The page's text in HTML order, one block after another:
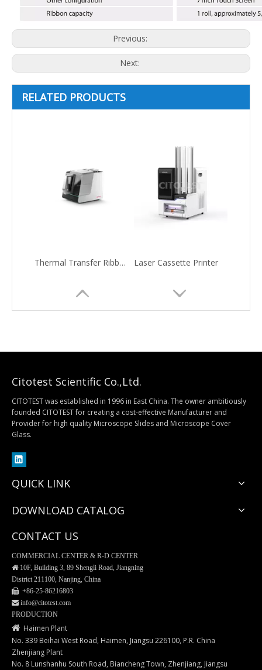
Previous:
Next:
RELATED PRODUCTS
Thermal Transfer Ribbon Slide Printer Laser Cassette Printer
Scalpel Blades
Citotest Scientific Co.,Ltd.
CITOTEST was established in 1996 in East China. The owner ambitiously
founded CITOTEST for creating a cost-effective Manufacturer and
Provider for high quality Microscope Slides and Microscope Cover
Glass.
QUICK LINK
DOWNLOAD CATALOG
CONTACT US
COMMERCIAL CENTER & R-D CENTER
 10F, Building 3, 89 Shengli Road, Jiangning
District 211100, Nanjing, China
 +86-25-86216803
 info@citotest.com
PRODUCTION
 Haimen Plant
No. 339 Beihai West Road, Haimen, Jiangsu 226100, P.R. China
Zhenjiang Plant
No. 8 Lunshanhu South Road, Biancheng Town, Zhenjiang, Jiangsu